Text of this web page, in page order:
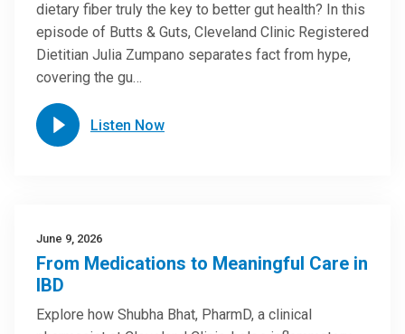
dietary fiber truly the key to better gut health? In this
episode of Butts & Guts, Cleveland Clinic Registered
Dietitian Julia Zumpano separates fact from hype,
covering the gu…
Listen Now
June 9, 2026
From Medications to Meaningful Care in
IBD
Explore how Shubha Bhat, PharmD, a clinical